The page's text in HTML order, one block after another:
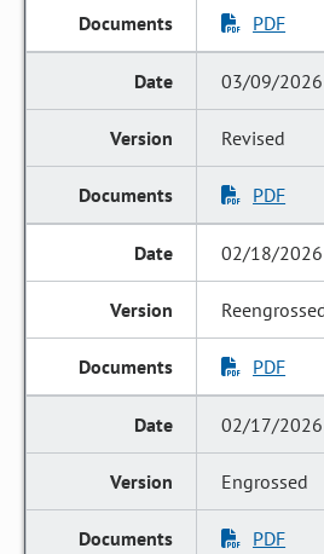
PDF
03/09/2026
Revised
PDF
02/18/2026
PDF
02/17/2026
Engrossed
PDF